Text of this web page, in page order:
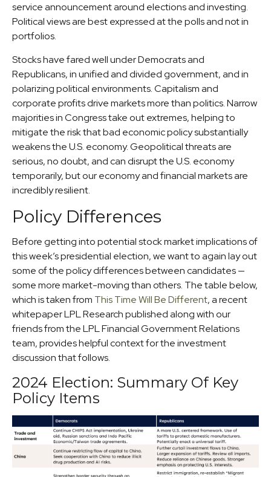
service announcement around elections and investing.
Political views are best expressed at the polls and not in
portfolios.
Stocks have fared well under Democrats and
Republicans, in unified and divided government, and in
polarizing political environments. Capitalism and
corporate profits drive markets more than politics. Narrow
majorities in Congress take out extremes, helping to
mitigate the risk that bad economic policy substantially
weakens the U.S. economy. Geopolitical threats are
serious, no doubt, and can disrupt the U.S. economy
temporarily, but our economy and financial markets are
incredibly resilient.
Policy Differences
Before getting into potential stock market implications of
this week’s presidential election, we want to again lay out
some of the policy differences between candidates —
some more market-moving than others. The table below,
which is taken from This Time Will Be Different, a recent
whitepaper LPL Research published along with our
friends from the LPL Financial Government Relations
team, provides helpful context for the investment
discussion that follows.
2024 Election: Summary Of Key
Policy Items